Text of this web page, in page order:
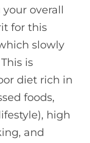
overall
for this
slowly
is
diet rich in
foods,
high
and